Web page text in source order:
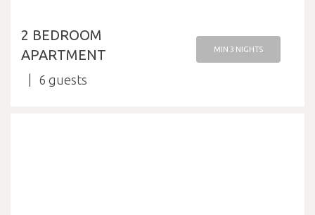
2 BEDROOM
APARTMENT
6
MIN 3 NIGHTS